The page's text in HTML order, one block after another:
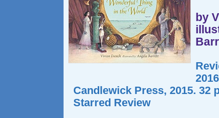
by
Candlewick Press, 2015. 32
Starred Review